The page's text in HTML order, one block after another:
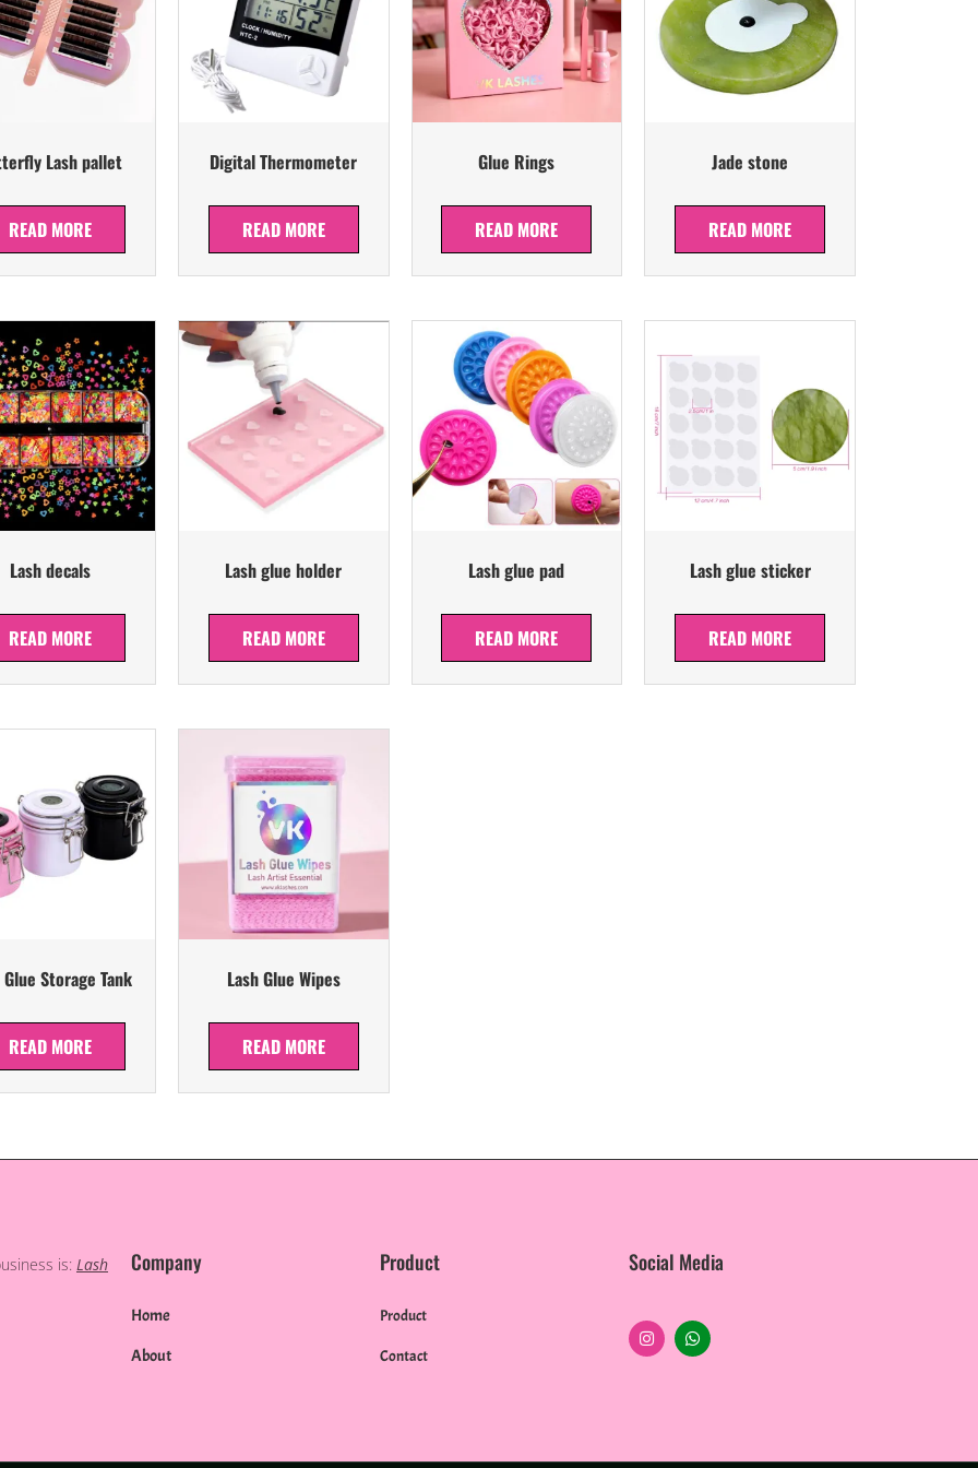
Lash pallet
READ MORE
Digital Thermometer
READ MORE
Glue Rings
READ MORE
Jade stone
READ MORE
Lash decals
READ MORE
Lash glue holder
READ MORE
Lash glue pad
READ MORE
Lash glue sticker
READ MORE
Glue Storage Tank
READ MORE
Lash Glue Wipes
READ MORE
is: Lash Company
Home
About
Product
Product
Contact
Social Media